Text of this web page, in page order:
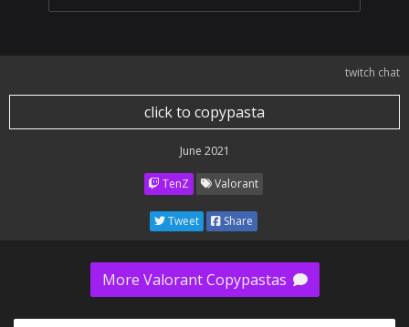
twitch chat
click to copypasta
June 2021
TenZ Valorant
Tweet Share
More Valorant Copypastas